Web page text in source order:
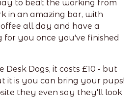
to beat the working from
in an amazing bar, with
all day and have a
you once you've finished
Desk Dogs, it costs £10 - but
it is you can bring your pups!
they even say they'll look